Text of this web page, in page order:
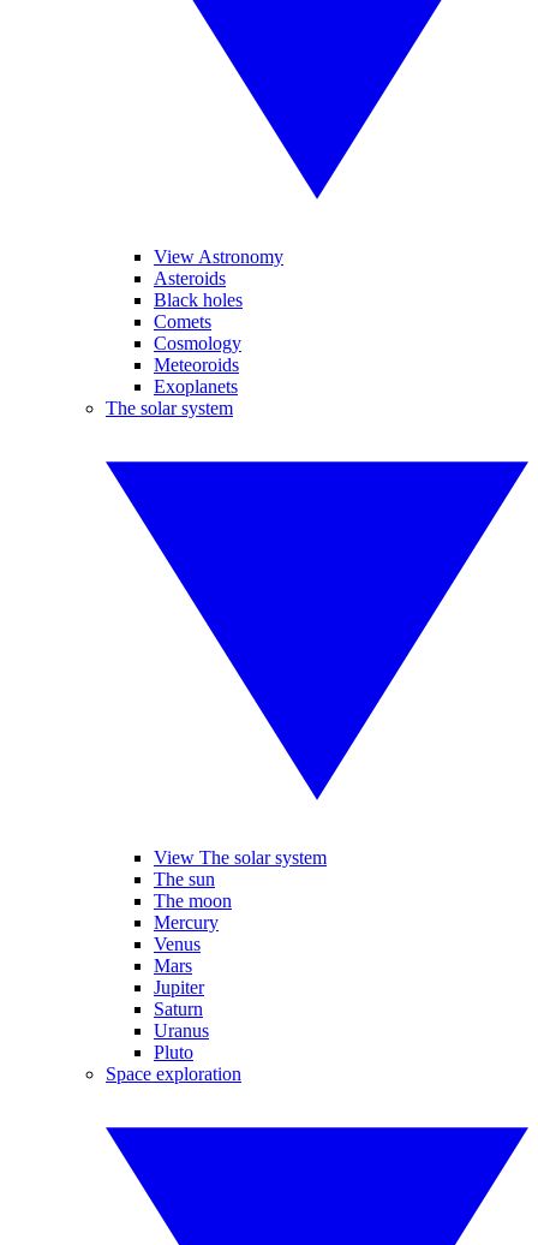
View Astronomy
Asteroids
Black holes
Comets
Cosmology
Meteoroids
Exoplanets
The solar system
View The solar system
The sun
The moon
Mercury
Venus
Mars
Jupiter
Saturn
Uranus
Pluto
Space exploration